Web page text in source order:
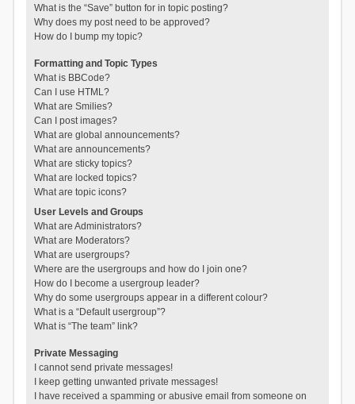
What is the “Save” button for in topic posting?
Why does my post need to be approved?
How do I bump my topic?
Formatting and Topic Types
What is BBCode?
Can I use HTML?
What are Smilies?
Can I post images?
What are global announcements?
What are announcements?
What are sticky topics?
What are locked topics?
What are topic icons?
User Levels and Groups
What are Administrators?
What are Moderators?
What are usergroups?
Where are the usergroups and how do I join one?
How do I become a usergroup leader?
Why do some usergroups appear in a different colour?
What is a “Default usergroup”?
What is “The team” link?
Private Messaging
I cannot send private messages!
I keep getting unwanted private messages!
I have received a spamming or abusive email from someone on